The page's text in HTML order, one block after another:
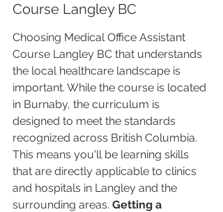
Course Langley BC
Choosing Medical Office Assistant
Course Langley BC that understands
the local healthcare landscape is
important. While the course is located
in Burnaby, the curriculum is
designed to meet the standards
recognized across British Columbia.
This means you'll be learning skills
that are directly applicable to clinics
and hospitals in Langley and the
surrounding areas. Getting a